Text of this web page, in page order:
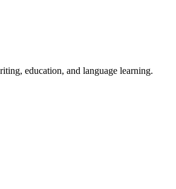
education, and language learning.